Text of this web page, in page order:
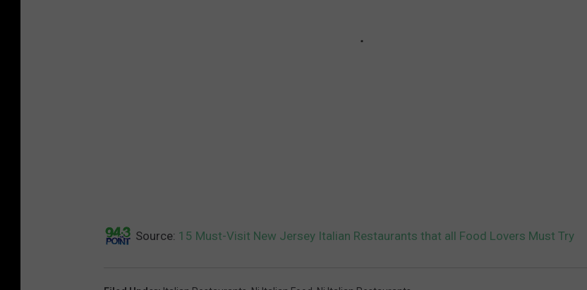
Source: 15 Must-Visit New Jersey Italian Restaurants that all Food Lovers Must Try